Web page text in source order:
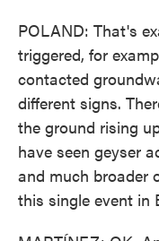
POLAND: That's
triggered, for
contacted
different signs.
the ground rising
have seen geyser
and much broader
this single event in